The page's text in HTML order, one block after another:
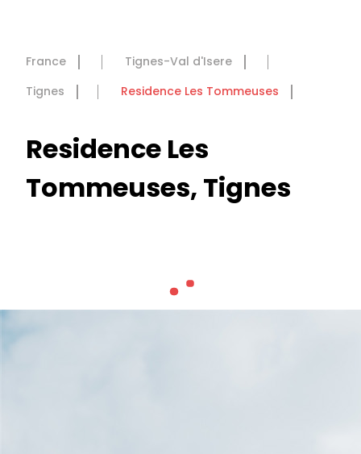
France
Tignes-Val d'Isere
Tignes
Residence Les Tommeuses
Residence Les
Tommeuses, Tignes